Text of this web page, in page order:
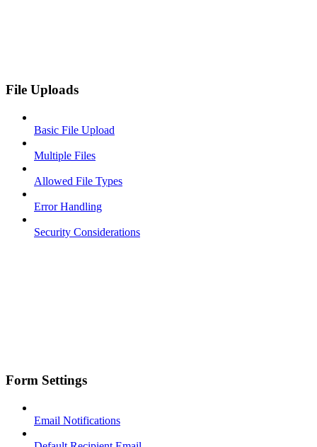
File Uploads
Basic File Upload
Multiple Files
Allowed File Types
Error Handling
Security Considerations
Form Settings
Email Notifications